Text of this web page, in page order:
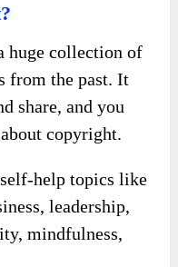
huge collection of
from the past. It
share, and you
copyright.
help topics like
leadership,
mindfulness,